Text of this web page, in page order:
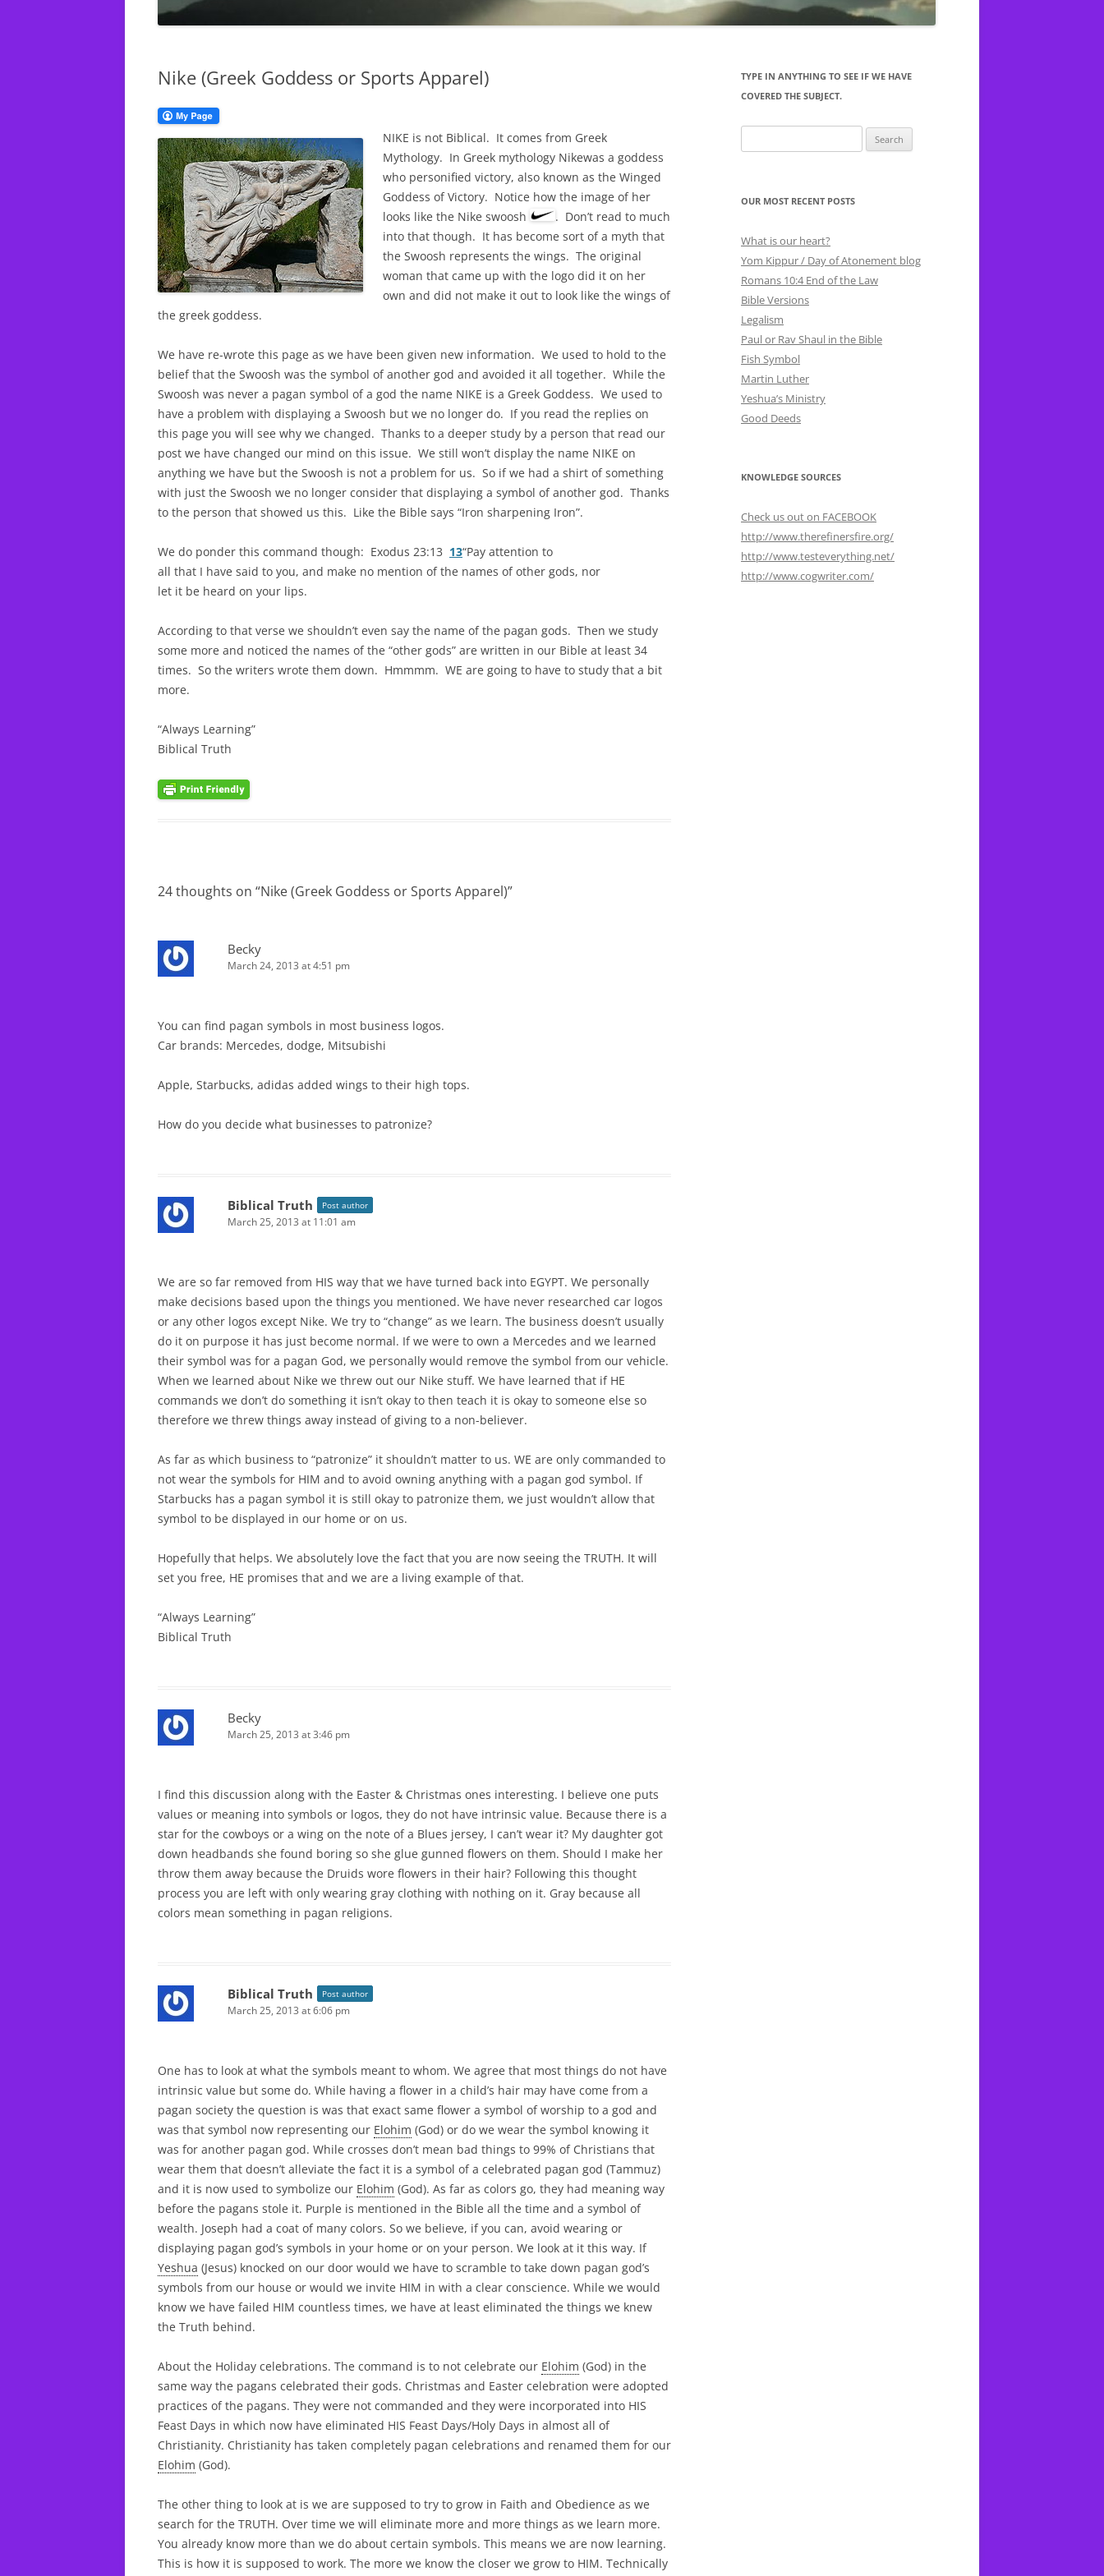
UNCLEAN ANIMALS
METAPHORICALLY
TITUS 3:8 DO GOOD WORKS
ACTS 15:19-21 WHAT YAHWEH
CONVERTS
DEUTERONOMY 22 RAPE
THE TRIBE OF JUDAH
WOMEN IN THE CHURCH
BIBLE VERSES EXPOSED
1 CORINTHIANS 10:19-28 WE CAN’T
EAT WHATEVER WE WANT EVEN AT
A FRIEND’S HOUSE
1 PETER 1:15-16 BE HOLY AS I AM
HOLY
Nike (Greek Goddess or Sports Apparel)
NIKE is not Biblical. It comes from Greek
Mythology. In Greek mythology Nikewas a goddess
who personified victory, also known as the Winged
Goddess of Victory. Notice how the image of her
looks like the Nike swoosh
. Don’t read to much
into that though. It has become sort of a myth that
the Swoosh represents the wings. The original
woman that came up with the logo did it on her
own and did not make it out to look like the wings of
the greek goddess.
We have re-wrote this page as we have been given new information. We used to hold to the
belief that the Swoosh was the symbol of another god and avoided it all together. While the
Swoosh was never a pagan symbol of a god the name NIKE is a Greek Goddess. We used to
have a problem with displaying a Swoosh but we no longer do. If you read the replies on
this page you will see why we changed. Thanks to a deeper study by a person that read our
post we have changed our mind on this issue. We still won’t display the name NIKE on
anything we have but the Swoosh is not a problem for us. So if we had a shirt of something
with just the Swoosh we no longer consider that displaying a symbol of another god. Thanks
to the person that showed us this. Like the Bible says “Iron sharpening Iron”.
We do ponder this command though: Exodus 23:13 13“Pay attention to
all that I have said to you, and make no mention of the names of other gods, nor
let it be heard on your lips.
According to that verse we shouldn’t even say the name of the pagan gods. Then we study
some more and noticed the names of the “other gods” are written in our Bible at least 34
times. So the writers wrote them down. Hmmmm. WE are going to have to study that a bit
more.
“Always Learning”
Biblical Truth
24 thoughts on “Nike (Greek Goddess or Sports Apparel)”
Becky
March 24, 2013 at 4:51 pm
You can find pagan symbols in most business logos.
Car brands: Mercedes, dodge, Mitsubishi
Apple, Starbucks, adidas added wings to their high tops.
How do you decide what businesses to patronize?
Biblical Truth Post author
March 25, 2013 at 11:01 am
We are so far removed from HIS way that we have turned back into EGYPT. We personally
make decisions based upon the things you mentioned. We have never researched car logos
or any other logos except Nike. We try to “change” as we learn. The business doesn’t usually
do it on purpose it has just become normal. If we were to own a Mercedes and we learned
their symbol was for a pagan God, we personally would remove the symbol from our vehicle.
When we learned about Nike we threw out our Nike stuff. We have learned that if HE
commands we don’t do something it isn’t okay to then teach it is okay to someone else so
therefore we threw things away instead of giving to a non-believer.
As far as which business to “patronize” it shouldn’t matter to us. WE are only commanded to
not wear the symbols for HIM and to avoid owning anything with a pagan god symbol. If
Starbucks has a pagan symbol it is still okay to patronize them, we just wouldn’t allow that
symbol to be displayed in our home or on us.
Hopefully that helps. We absolutely love the fact that you are now seeing the TRUTH. It will
set you free, HE promises that and we are a living example of that.
“Always Learning”
Biblical Truth
Becky
March 25, 2013 at 3:46 pm
I find this discussion along with the Easter & Christmas ones interesting. I believe one puts
values or meaning into symbols or logos, they do not have intrinsic value. Because there is a
star for the cowboys or a wing on the note of a Blues jersey, I can’t wear it? My daughter got
down headbands she found boring so she glue gunned flowers on them. Should I make her
throw them away because the Druids wore flowers in their hair? Following this thought
process you are left with only wearing gray clothing with nothing on it. Gray because all
colors mean something in pagan religions.
Biblical Truth Post author
March 25, 2013 at 6:06 pm
One has to look at what the symbols meant to whom. We agree that most things do not have
intrinsic value but some do. While having a flower in a child’s hair may have come from a
pagan society the question is was that exact same flower a symbol of worship to a god and
was that symbol now representing our Elohim (God) or do we wear the symbol knowing it
was for another pagan god. While crosses don’t mean bad things to 99% of Christians that
wear them that doesn’t alleviate the fact it is a symbol of a celebrated pagan god (Tammuz)
and it is now used to symbolize our Elohim (God). As far as colors go, they had meaning way
before the pagans stole it. Purple is mentioned in the Bible all the time and a symbol of
wealth. Joseph had a coat of many colors. So we believe, if you can, avoid wearing or
displaying pagan god’s symbols in your home or on your person. We look at it this way. If
Yeshua (Jesus) knocked on our door would we have to scramble to take down pagan god’s
symbols from our house or would we invite HIM in with a clear conscience. While we would
know we have failed HIM countless times, we have at least eliminated the things we knew
the Truth behind.
About the Holiday celebrations. The command is to not celebrate our Elohim (God) in the
same way the pagans celebrated their gods. Christmas and Easter celebration were adopted
practices of the pagans. They were not commanded and they were incorporated into HIS
Feast Days in which now have eliminated HIS Feast Days/Holy Days in almost all of
Christianity. Christianity has taken completely pagan celebrations and renamed them for our
Elohim (God).
The other thing to look at is we are supposed to try to grow in Faith and Obedience as we
search for the TRUTH. Over time we will eliminate more and more things as we learn more.
You already know more than we do about certain symbols. This means we are now learning.
This is how it is supposed to work. The more we know the closer we grow to HIM. Technically
TYPE IN ANYTHING TO SEE IF WE HAVE
COVERED THE SUBJECT.
for:
OUR MOST RECENT POSTS
What is our heart?
Yom Kippur / Day of Atonement blog
Romans 10:4 End of the Law
Bible Versions
Legalism
Paul or Rav Shaul in the Bible
Fish Symbol
Martin Luther
Yeshua’s Ministry
Good Deeds
KNOWLEDGE SOURCES
Check us out on FACEBOOK
http://www.therefinersfire.org/
http://www.testeverything.net/
http://www.cogwriter.com/